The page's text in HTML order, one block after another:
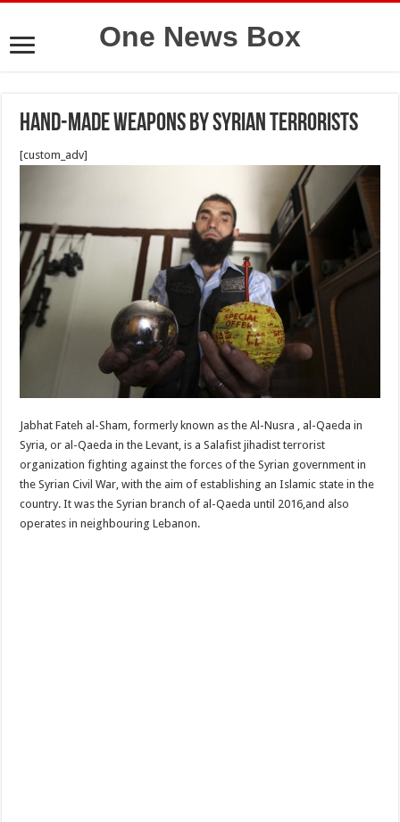
One News Box
Hand-made Weapons by Syrian terrorists
[custom_adv]
Jabhat Fateh al-Sham, formerly known as the Al-Nusra , al-Qaeda in
Syria, or al-Qaeda in the Levant, is a Salafist jihadist terrorist
organization fighting against the forces of the Syrian government in
the Syrian Civil War, with the aim of establishing an Islamic state in the
country. It was the Syrian branch of al-Qaeda until 2016,and also
operates in neighbouring Lebanon.